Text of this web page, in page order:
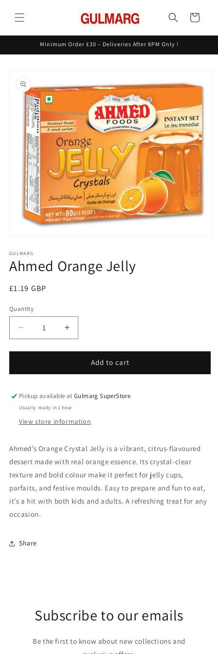
content
Cart
Minimum Order £30 – Deliveries After 8PM Only !
product
information
1
in
modal
GULMARG
Ahmed Orange Jelly
Regular
£1.19 GBP
Quantity
Decrease
quantity
for
Orange
Increase
quantity
for
Ahmed
Orange
Add to cart
Pickup available atGulmarg SuperStore
Usually ready in 1 hour
View store information
Ahmed’s Orange Crystal Jelly is a vibrant, citrus-flavoured
dessert made with real orange essence. Its crystal-clear
texture and bold colour make it perfect for jelly cups,
parfaits, and festive moulds. Easy to prepare and fun to eat,
it’s a hit with both kids and adults. A refreshing treat for any
occasion.
Share
Subscribe to our emails
Be the first to know about new collections and